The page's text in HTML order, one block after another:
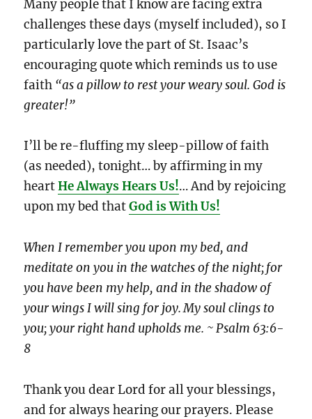
Many people that I know are facing extra
challenges these days (myself included), so I
particularly love the part of St. Isaac’s
encouraging quote which reminds us to use
faith “as a pillow to rest your weary soul. God is
greater!”
I’ll be re-fluffing my sleep-pillow of faith
(as needed), tonight… by affirming in my
heartHe Always Hears Us!… And by rejoicing
upon my bed thatGod is With Us!
When I remember you upon my bed, and
meditate on you in the watches of the night;for
you have been my help, and in the shadow of
your wings I will sing for joy. My soul clings to
you; your right hand upholds me. ~ Psalm 63:6-
8
Thank you dear Lord for all your blessings,
and for always hearing our prayers. Please